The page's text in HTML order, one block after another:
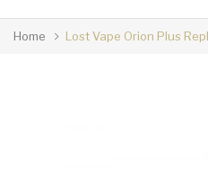
Home Lost Vape Orion Plus